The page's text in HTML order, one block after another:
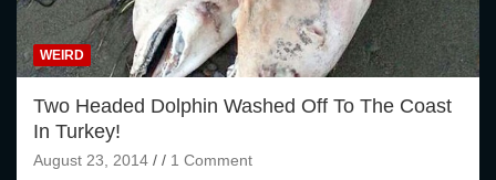
WEIRD
Two Headed Dolphin Washed Off To The Coast
In Turkey!
August 23, 2014 1 Comment